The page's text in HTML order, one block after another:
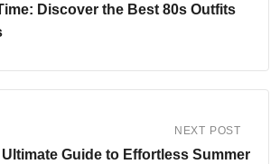
Discover the Best 80s Outfits
NEXT POST
Ultimate Guide to Effortless Summer